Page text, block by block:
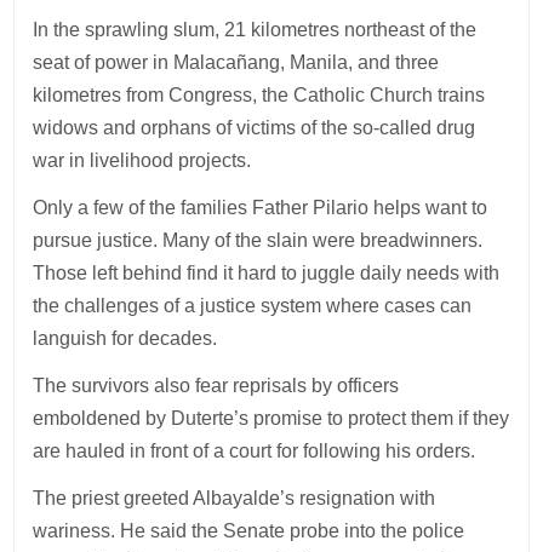
In the sprawling slum, 21 kilometres northeast of the
seat of power in Malacañang, Manila, and three
kilometres from Congress, the Catholic Church trains
widows and orphans of victims of the so-called drug
war in livelihood projects.
Only a few of the families Father Pilario helps want to
pursue justice. Many of the slain were breadwinners.
Those left behind find it hard to juggle daily needs with
the challenges of a justice system where cases can
languish for decades.
The survivors also fear reprisals by officers
emboldened by Duterte’s promise to protect them if they
are hauled in front of a court for following his orders.
The priest greeted Albayalde’s resignation with
wariness. He said the Senate probe into the police